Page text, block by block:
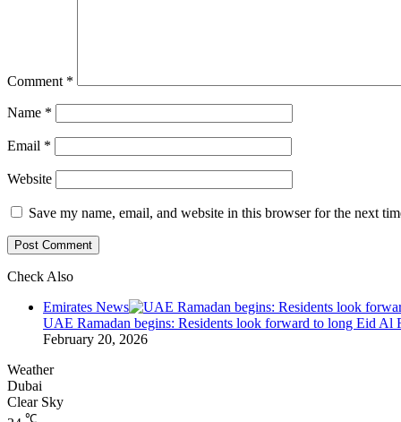
Comment *
Name *
Email *
Website
Save my name, email, and website in this browser for the next
Check Also
Emirates News
UAE Ramadan begins: Residents look forward to long Eid Al
February 20, 2026
Weather
Dubai
Clear Sky
℃